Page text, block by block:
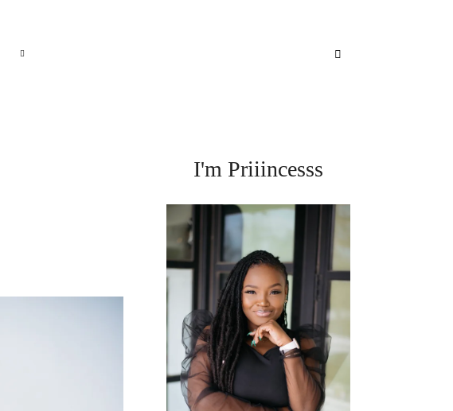
I'm Priiincesss